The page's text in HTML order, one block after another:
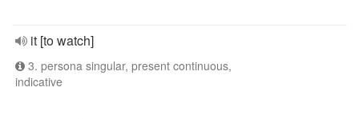
it [to watch]
3. persona singular, present continuous,
indicative